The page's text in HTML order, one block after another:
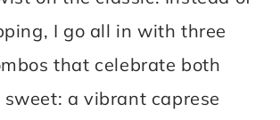
I go all in with three
that celebrate both
a vibrant caprese